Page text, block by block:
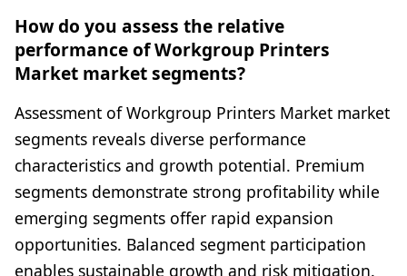
How do you assess the relative
performance of Workgroup Printers
Market market segments?
Assessment of Workgroup Printers Market market
segments reveals diverse performance
characteristics and growth potential. Premium
segments demonstrate strong profitability while
emerging segments offer rapid expansion
opportunities. Balanced segment participation
enables sustainable growth and risk mitigation.